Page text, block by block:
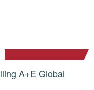
A+E Global